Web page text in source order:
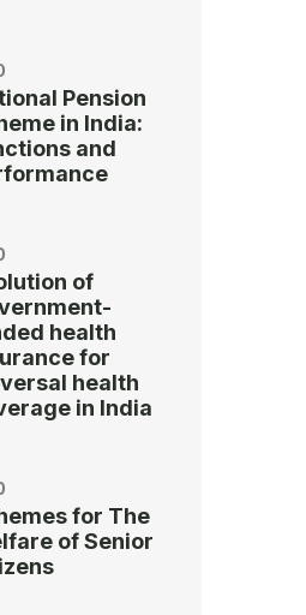
Pension
in India:
and
of
health
for
health
in India
for The
of Senior